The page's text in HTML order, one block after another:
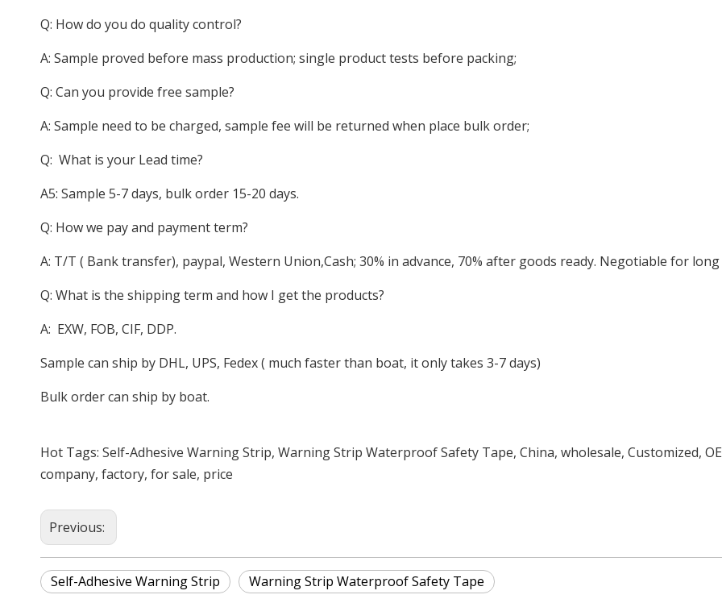
Q: How do you do quality control?
A: Sample proved before mass production; single product tests before packing;
Q: Can you provide free sample?
A: Sample need to be charged, sample fee will be returned when place bulk order;
Q: What is your Lead time?
A5: Sample 5-7 days, bulk order 15-20 days.
Q: How we pay and payment term?
A: T/T ( Bank transfer), paypal, Western Union,Cash; 30% in advance, 70% after goods ready. Negotiable for
Q: What is the shipping term and how I get the products?
A: EXW, FOB, CIF, DDP.
Sample can ship by DHL, UPS, Fedex ( much faster than boat, it only takes 3-7 days)
Bulk order can ship by boat.
Hot Tags: Self-Adhesive Warning Strip, Warning Strip Waterproof Safety Tape, China, wholesale, Customized,
company, factory, for sale, price
Previous:
Self-Adhesive Warning Strip Warning Strip Waterproof Safety Tape